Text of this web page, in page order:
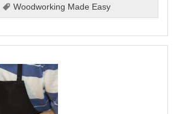
Woodworking Made Easy